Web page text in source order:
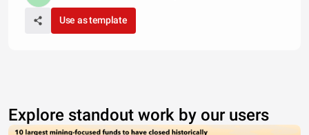
Use as template
Explore standout work by our users